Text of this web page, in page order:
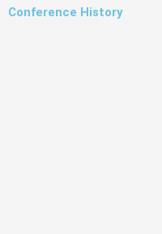
Conference History